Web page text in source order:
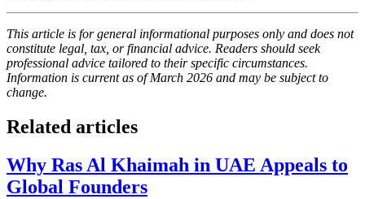
This article is for general informational purposes only and does not
constitute legal, tax, or financial advice. Readers should seek
professional advice tailored to their specific circumstances.
Information is current as of March 2026 and may be subject to
change.
Related articles
Why Ras Al Khaimah in UAE Appeals to
Global Founders